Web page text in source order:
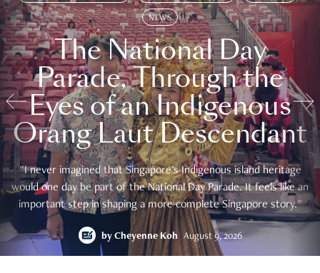
NEWS
The National Day
Parade, Through the
Eyes of an Indigenous
Orang Laut Descendant
"I never imagined that Singapore's Indigenous island heritage
would one day be part of the National Day Parade. It feels like an
important step in shaping a more complete Singapore story."
by Cheyenne Koh August 9, 2026